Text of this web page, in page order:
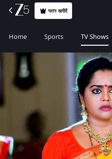
प्लान खरीदें
Home Sports TV Shows